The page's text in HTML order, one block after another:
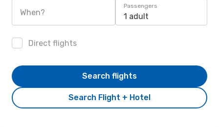
When?
Passengers
1 adult
Direct flights
Search Flight + Hotel
Search flights